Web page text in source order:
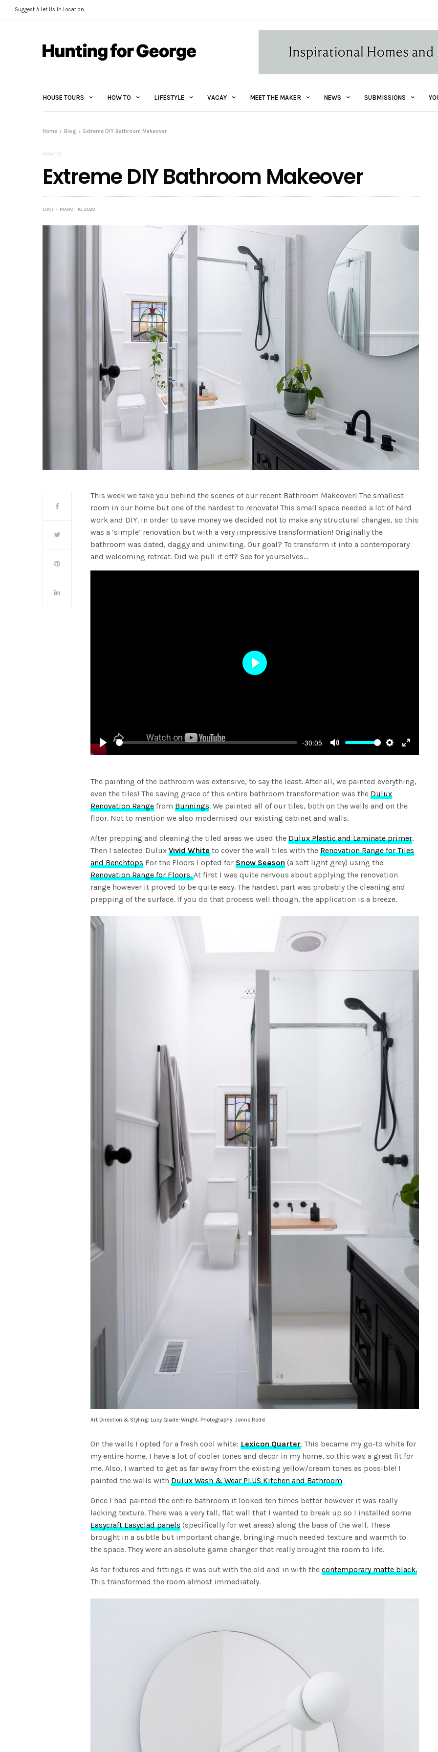
Suggest A Let Us In Location
HOUSE TOURS HOW TO LIFESTYLE VACAY MEET THE MAKER NEWS SUBMISSIONS
Home Blog Extreme DIY Bathroom Makeover
HOW TO
Extreme DIY Bathroom Makeover
LUCY MARCH 16, 2020
This week we take you behind the scenes of our recent Bathroom Makeover! The smallest
room in our home but one of the hardest to renovate! This small space needed a lot of hard
work and DIY. In order to save money we decided not to make any structural changes, so this
was a ‘simple’ renovation but with a very impressive transformation! Originally the
bathroom was dated, daggy and uninviting. Our goal? To transform it into a contemporary
and welcoming retreat. Did we pull it off? See for yourselves…
Play
-30:05
Mute Settings
Enter
Play
The painting of the bathroom was extensive, to say the least. After all, we painted everything,
even the tiles! The saving grace of this entire bathroom transformation was theDulux
Renovation Range fromBunnings. We painted all of our tiles, both on the walls and on the
floor. Not to mention we also modernised our existing cabinet and walls.
After prepping and cleaning the tiled areas we used theDulux Plastic and Laminate primer.
Then I selected DuluxVivid White to cover the wall tiles with theRenovation Range for Tiles
and Benchtops For the Floors I opted forSnow Season (a soft light grey) using the
Renovation Range for Floors.At first I was quite nervous about applying the renovation
range however it proved to be quite easy. The hardest part was probably the cleaning and
prepping of the surface. If you do that process well though, the application is a breeze.
Art Direction & Styling: Lucy Glade-Wright. Photography: Jonno Rodd
On the walls I opted for a fresh cool white: Lexicon Quarter. This became my go-to white for
my entire home. I have a lot of cooler tones and decor in my home, so this was a great fit for
me. Also, I wanted to get as far away from the existing yellow/cream tones as possible! I
painted the walls with Dulux Wash & Wear PLUS Kitchen and Bathroom
Once I had painted the entire bathroom it looked ten times better however it was really
lacking texture. There was a very tall, flat wall that I wanted to break up so I installed some
Easycraft Easyclad panels (specifically for wet areas) along the base of the wall. These
brought in a subtle but important change, bringing much needed texture and warmth to
the space. They were an absolute game changer that really brought the room to life.
As for fixtures and fittings it was out with the old and in with thecontemporary matte black.
This transformed the room almost immediately.